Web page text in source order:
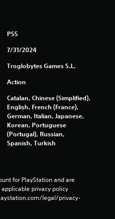
PS5
7/31/2024
Troglobytes Games S.L.
Action
Catalan, Chinese (Simplified),
English, French (France),
German, Italian, Japanese,
Korean, Portuguese
(Portugal), Russian,
Spanish, Turkish
for PlayStation and are
privacy policy
legal/privacy-